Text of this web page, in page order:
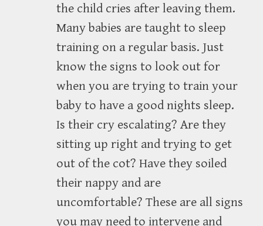
the child cries after leaving them.
Many babies are taught to sleep
training on a regular basis. Just
know the signs to look out for
when you are trying to train your
baby to have a good nights sleep.
Is their cry escalating? Are they
sitting up right and trying to get
out of the cot? Have they soiled
their nappy and are
uncomfortable? These are all signs
you may need to intervene and